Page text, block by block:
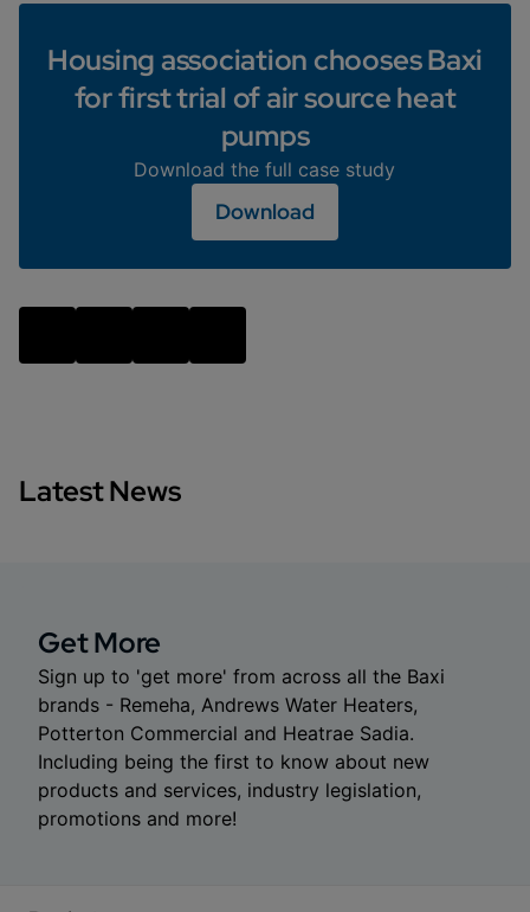
Housing association chooses Baxi
for first trial of air source heat
pumps
Download the full case study
Download
Latest News
Get More
Sign up to 'get more' from across all the Baxi
brands - Remeha, Andrews Water Heaters,
Potterton Commercial and Heatrae Sadia.
Including being the first to know about new
products and services, industry legislation,
promotions and more!